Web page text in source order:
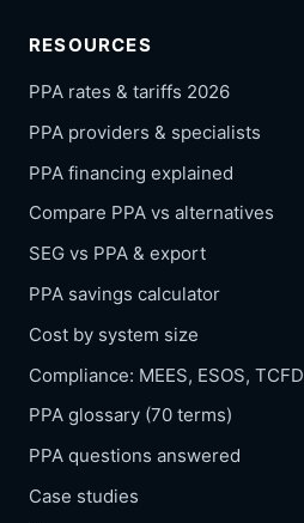
RESOURCES
PPA rates & tariffs 2026
PPA providers & specialists
PPA financing explained
Compare PPA vs alternatives
SEG vs PPA & export
PPA savings calculator
Cost by system size
Compliance: MEES, ESOS, TCFD
PPA glossary (70 terms)
PPA questions answered
Case studies